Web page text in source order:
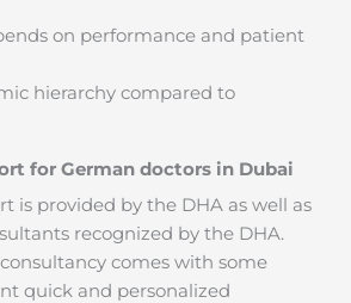
on performance and patient
hierarchy compared to
for German doctors in Dubai
is provided by the DHA as well as
recognized by the DHA.
comes with some
quick and personalized